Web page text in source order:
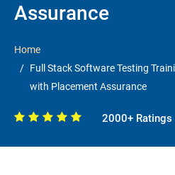
Assurance
Home
Full Stack Software Testing
with Placement Assurance
2000+ Ratings